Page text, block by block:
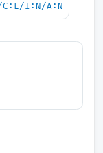
C:L/I:N/A:N